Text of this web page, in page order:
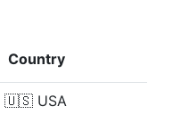
Country
🇺🇸 USA